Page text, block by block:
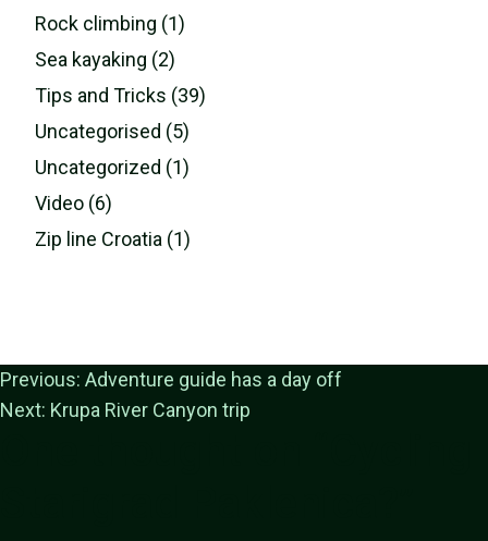
Rock climbing (1)
Sea kayaking (2)
Tips and Tricks (39)
Uncategorised (5)
Uncategorized (1)
Video (6)
Zip line Croatia (1)
Previous: Adventure guide has a day off
Next: Krupa River Canyon trip